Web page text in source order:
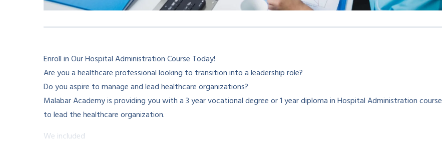
Enroll in Our Hospital Administration Course Today!
Are you a healthcare professional looking to transition into a leadership role?
Do you aspire to manage and lead healthcare organizations?
Malabar Academy is providing you with a 3 year vocational degree or 1 year diploma in Hospital Administration course
to lead the healthcare organization.
We included